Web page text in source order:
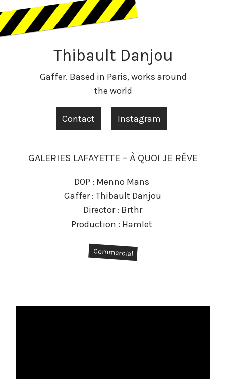
Thibault Danjou
Gaffer. Based in Paris, works around
the world
Contact Instagram
GALERIES LAFAYETTE – À QUOI JE RÊVE
DOP : Menno Mans
Gaffer : Thibault Danjou
Director : Brthr
Production : Hamlet
# Commercial